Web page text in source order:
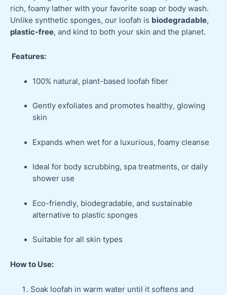
rich, foamy lather with your favorite soap or body wash.
Unlike synthetic sponges, our loofah is biodegradable,
plastic-free, and kind to both your skin and the planet.
Features:
100% natural, plant-based loofah fiber
Gently exfoliates and promotes healthy, glowing
skin
Expands when wet for a luxurious, foamy cleanse
Ideal for body scrubbing, spa treatments, or daily
shower use
Eco-friendly, biodegradable, and sustainable
alternative to plastic sponges
Suitable for all skin types
How to Use:
Soak loofah in warm water until it softens and